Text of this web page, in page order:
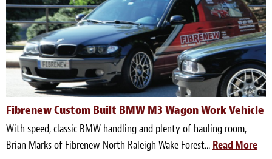
Fibrenew Custom Built BMW M3 Wagon Work Vehicle
With speed, classic BMW handling and plenty of hauling room,
Brian Marks of Fibrenew North Raleigh Wake Forest... Read More